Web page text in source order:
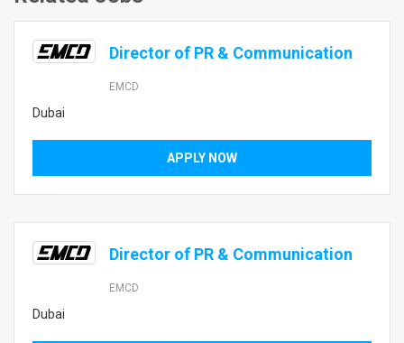
Director of PR & Communication
EMCD
Dubai
APPLY NOW
Director of PR & Communication
EMCD
Dubai